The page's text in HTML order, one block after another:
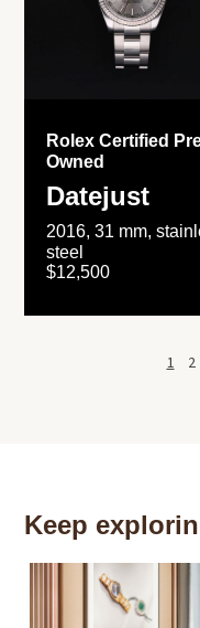
Rolex Certified
Owned
Datejust
2016, 31 mm,
steel
$12,500
1 2
Keep